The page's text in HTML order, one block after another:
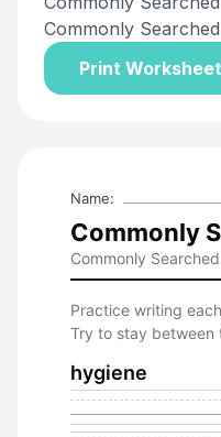
Commonly
Print Worksheet